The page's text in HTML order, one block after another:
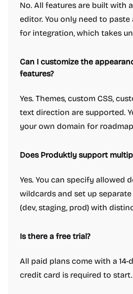
No. All features are built with
editor. You only need to
for integration, which takes
Can I customize the
features?
Yes. Themes, custom CSS,
text direction are supported.
your own domain for
Does Produktly support
Yes. You can specify allowed
wildcards and set up
(dev, staging, prod) with
Is there a free trial?
All paid plans come with a 14-
credit card is required to start.